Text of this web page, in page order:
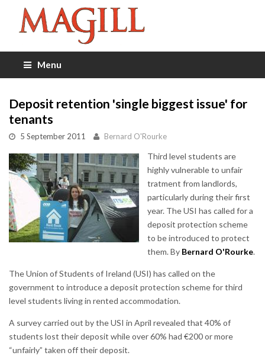
Menu
Deposit retention 'single biggest issue' for
tenants
5 September 2011 Bernard O'Rourke
Third level students are
highly vulnerable to unfair
tratment from landlords,
particularly during their first
year. The USI has called for a
deposit protection scheme
to be introduced to protect
them. By Bernard O'Rourke.
The Union of Students of Ireland (USI) has called on the
government to introduce a deposit protection scheme for third
level students living in rented accommodation.
A survey carried out by the USI in April revealed that 40% of
students lost their deposit while over 60% had €200 or more
“unfairly” taken off their deposit.